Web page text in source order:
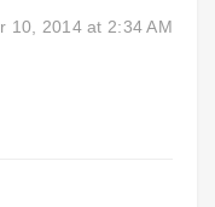
10, 2014 at 2:34 AM